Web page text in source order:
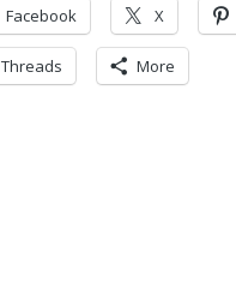
Facebook X
Threads More